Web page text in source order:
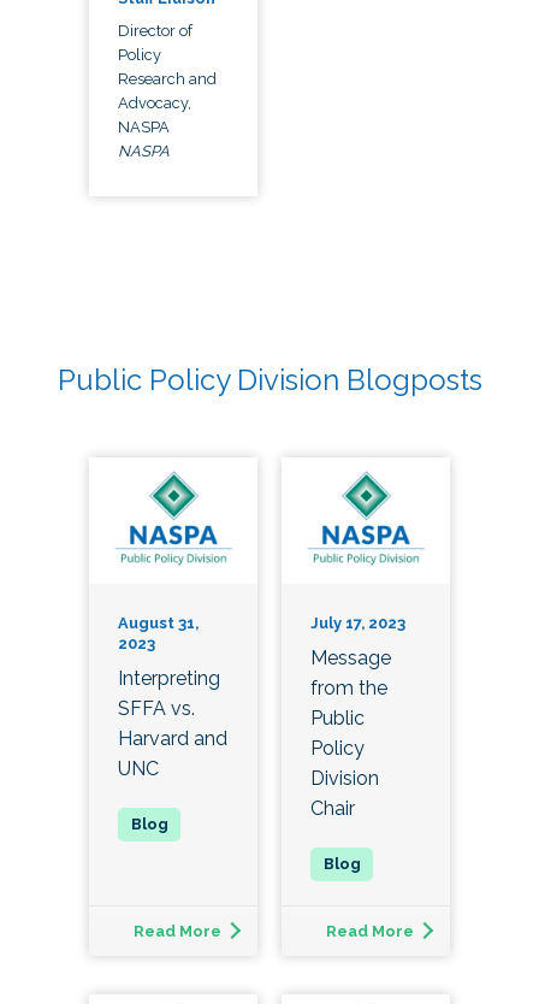
Director of
Policy
Research and
Advocacy,
NASPA
NASPA
Public Policy Division Blogposts
August 31,
2023
Interpreting
SFFA vs.
Harvard and
UNC
Read More
July 17, 2023
Message
from the
Public
Policy
Division
Chair
Read More